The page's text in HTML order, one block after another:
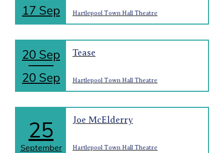
17 Sep
Hartlepool Town Hall Theatre
20 Sep
20 Sep
Tease
Hartlepool Town Hall Theatre
25
September
Joe McElderry
Hartlepool Town Hall Theatre